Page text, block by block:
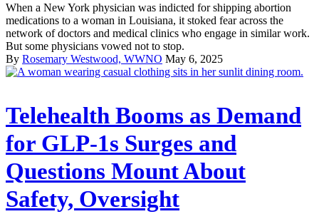
When a New York physician was indicted for shipping abortion
medications to a woman in Louisiana, it stoked fear across the
network of doctors and medical clinics who engage in similar work.
But some physicians vowed not to stop.
By Rosemary Westwood, WWNO May 6, 2025
Telehealth Booms as Demand
for GLP-1s Surges and
Questions Mount About
Safety, Oversight